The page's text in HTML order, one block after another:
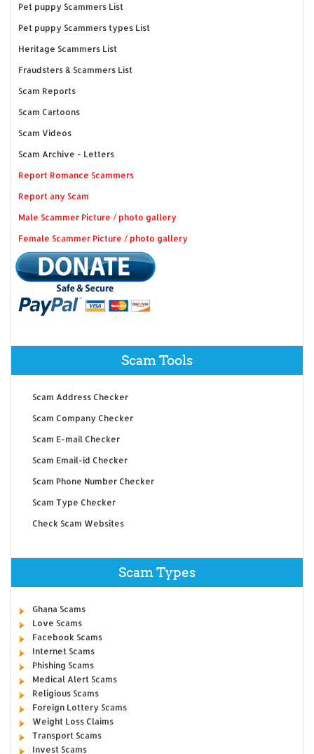
Pet puppy Scammers List
Pet puppy Scammers types List
Heritage Scammers List
Fraudsters & Scammers List
Scam Reports
Scam Cartoons
Scam Videos
Scam Archive - Letters
Report Romance Scammers
Report any Scam
Male Scammer Picture / photo gallery
Female Scammer Picture / photo gallery
Scam Tools
Scam Address Checker
Scam Company Checker
Scam E-mail Checker
Scam Email-id Checker
Scam Phone Number Checker
Scam Type Checker
Check Scam Websites
Scam Types
Ghana Scams
Love Scams
Facebook Scams
Internet Scams
Phishing Scams
Medical Alert Scams
Religious Scams
Foreign Lottery Scams
Weight Loss Claims
Transport Scams
Invest Scams